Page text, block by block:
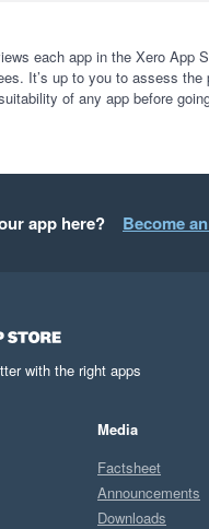
each app in the Xero App
It’s up to you to assess the
of any app before
app here? Become
with the right apps
Media
Factsheet
Announcements
Downloads